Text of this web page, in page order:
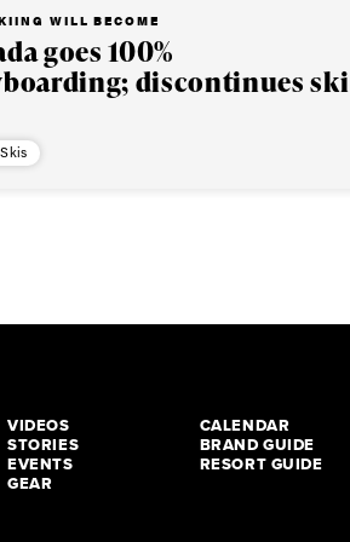
WILL BECOME
goes 100%
discontinues ski
VIDEOS
STORIES
EVENTS
GEAR
CALENDAR
BRAND GUIDE
RESORT GUIDE